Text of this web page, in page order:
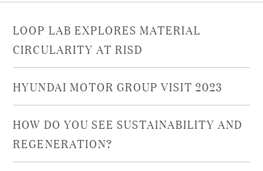
LOOP LAB EXPLORES MATERIAL
CIRCULARITY AT RISD
HYUNDAI MOTOR GROUP VISIT 2023
HOW DO YOU SEE SUSTAINABILITY AND
REGENERATION?